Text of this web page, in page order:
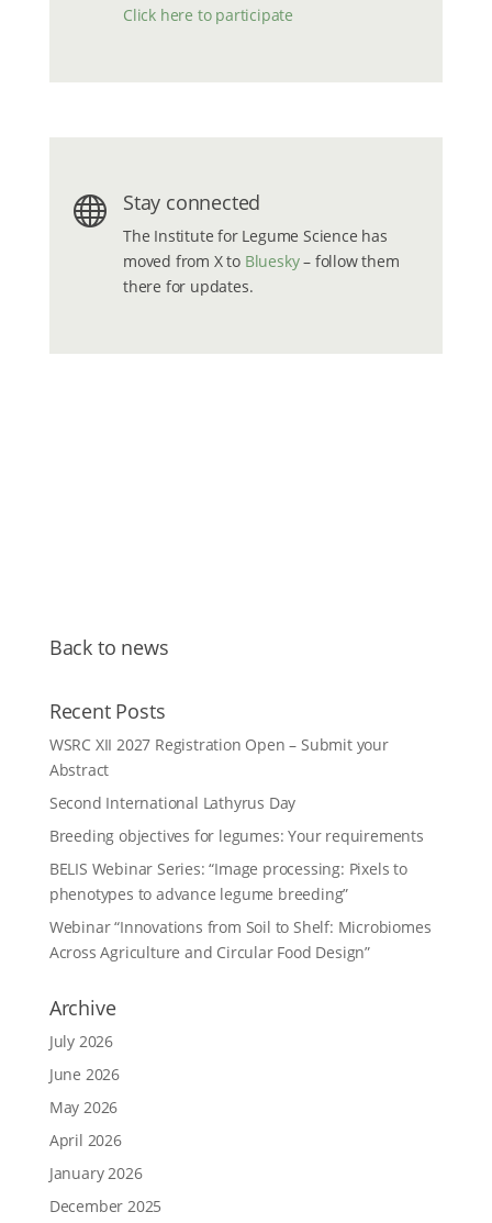
Click here to participate
 Stay connected
The Institute for Legume Science has
moved from X to Bluesky– follow them
there for updates.
Back to news
Recent Posts
WSRC XII 2027 Registration Open – Submit your
Abstract
Second International Lathyrus Day
Breeding objectives for legumes: Your requirements
BELIS Webinar Series: “Image processing: Pixels to
phenotypes to advance legume breeding”
Webinar “Innovations from Soil to Shelf: Microbiomes
Across Agriculture and Circular Food Design”
Archive
July 2026
June 2026
May 2026
April 2026
January 2026
December 2025